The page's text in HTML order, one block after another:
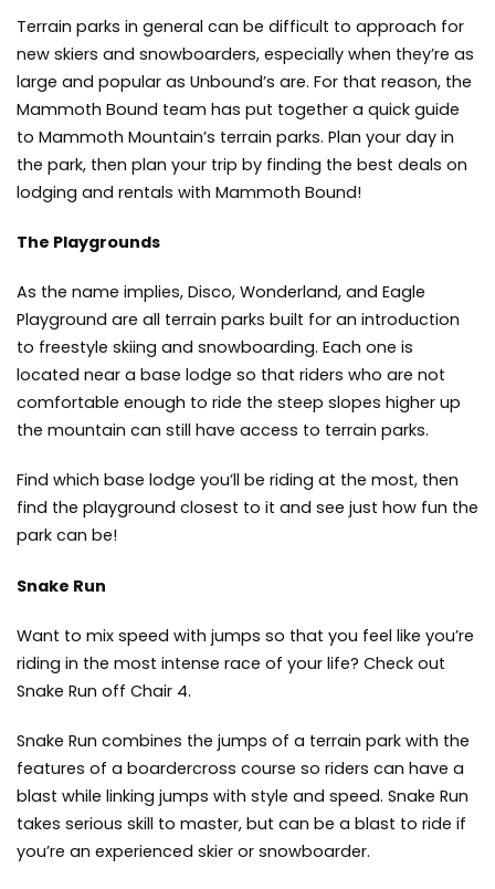
Terrain parks in general can be difficult to approach for
new skiers and snowboarders, especially when they’re as
large and popular as Unbound’s are. For that reason, the
Mammoth Bound team has put together a quick guide
to Mammoth Mountain’s terrain parks. Plan your day in
the park, then plan your trip by finding the best deals on
lodging and rentals with Mammoth Bound!
The Playgrounds
As the name implies, Disco, Wonderland, and Eagle
Playground are all terrain parks built for an introduction
to freestyle skiing and snowboarding. Each one is
located near a base lodge so that riders who are not
comfortable enough to ride the steep slopes higher up
the mountain can still have access to terrain parks.
Find which base lodge you’ll be riding at the most, then
find the playground closest to it and see just how fun the
park can be!
Snake Run
Want to mix speed with jumps so that you feel like you’re
riding in the most intense race of your life? Check out
Snake Run off Chair 4.
Snake Run combines the jumps of a terrain park with the
features of a boardercross course so riders can have a
blast while linking jumps with style and speed. Snake Run
takes serious skill to master, but can be a blast to ride if
you’re an experienced skier or snowboarder.